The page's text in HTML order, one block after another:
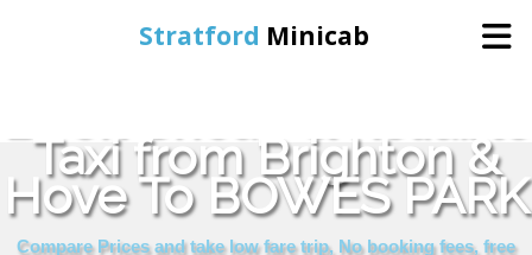
Stratford Minicab
Online Booking
Taxi from Brighton &
Hove To BOWES PARK
Compare Prices and take low fare trip, No booking fees, free